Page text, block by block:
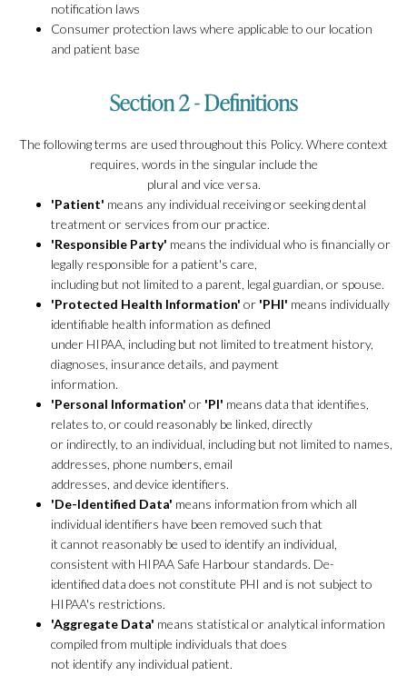
notification laws
Consumer protection laws where applicable to our location
and patient base
Section 2 - Definitions
The following terms are used throughout this Policy. Where context
requires, words in the singular include the
plural and vice versa.
'Patient' means any individual receiving or seeking dental
treatment or services from our practice.
'Responsible Party' means the individual who is financially or
legally responsible for a patient's care,
including but not limited to a parent, legal guardian, or spouse.
'Protected Health Information' or 'PHI' means individually
identifiable health information as defined
under HIPAA, including but not limited to treatment history,
diagnoses, insurance details, and payment
information.
'Personal Information' or 'PI' means data that identifies,
relates to, or could reasonably be linked, directly
or indirectly, to an individual, including but not limited to names,
addresses, phone numbers, email
addresses, and device identifiers.
'De-Identified Data' means information from which all
individual identifiers have been removed such that
it cannot reasonably be used to identify an individual,
consistent with HIPAA Safe Harbour standards. De-
identified data does not constitute PHI and is not subject to
HIPAA's restrictions.
'Aggregate Data' means statistical or analytical information
compiled from multiple individuals that does
not identify any individual patient.